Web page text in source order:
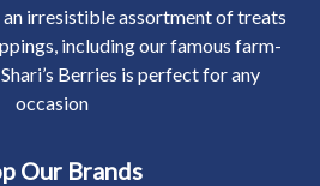
irresistible assortment of treats
including our famous farm-
Berries is perfect for any
occasion
Our Brands